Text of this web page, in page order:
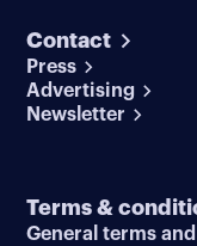
Contact
Press
Advertising
Newsletter
Terms &
General terms